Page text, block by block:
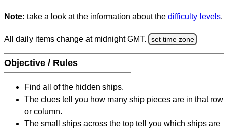
Note: take a look at the information about the difficulty levels.
All daily items change at midnight GMT. set time zone
Objective / Rules
Find all of the hidden ships.
The clues tell you how many ship pieces are in that row
or column.
The small ships across the top tell you which ships are